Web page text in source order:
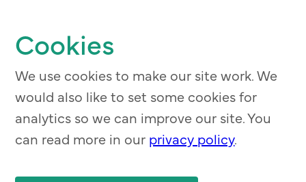
main
content
Cookies
We use cookies to make our site work. We
would also like to set some cookies for
analytics so we can improve our site. You
can read more in our privacy policy.